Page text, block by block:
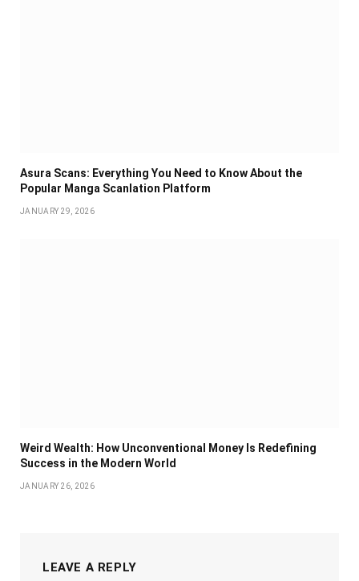
Asura Scans: Everything You Need to Know About the
Popular Manga Scanlation Platform
JANUARY 29, 2026
Weird Wealth: How Unconventional Money Is Redefining
Success in the Modern World
JANUARY 26, 2026
LEAVE A REPLY